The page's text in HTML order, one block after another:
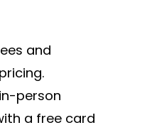
and
person
a free card